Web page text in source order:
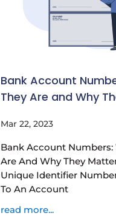
Bank Account
They Are and Why
Mar 22, 2023
Bank Account Numbers:
Are And Why They
Unique Identifier
To An Account
read more...